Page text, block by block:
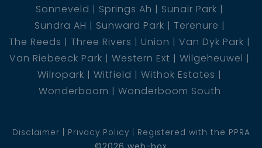
Sonneveld
Springs Ah
Sunair Park
Sundra AH
Sunward Park
Terenure
The Reeds
Three Rivers Union
Van Dyk Park
Van Riebeeck Park
Western Ext
Wilgeheuwel
Wilropark
Witfield
Withok Estates
Wonderboom
Wonderboom South
Disclaimer Privacy Policy
Registered with the PPRA